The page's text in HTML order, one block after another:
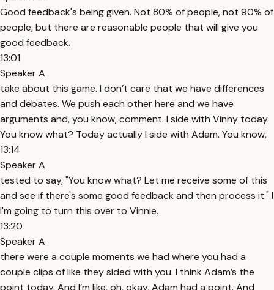
Good feedback's being given. Not 80% of people, not 90% of
people, but there are reasonable people that will give you
good feedback.
13:01
Speaker A
take about this game. I don’t care that we have differences
and debates. We push each other here and we have
arguments and, you know, comment. I side with Vinny today.
You know what? Today actually I side with Adam. You know,
13:14
Speaker A
tested to say, "You know what? Let me receive some of this
and see if there's some good feedback and then process it." I
I'm going to turn this over to Vinnie.
13:20
Speaker A
there were a couple moments we had where you had a
couple clips of like they sided with you. I think Adam’s the
point today. And I’m like, oh, okay, Adam had a point. And